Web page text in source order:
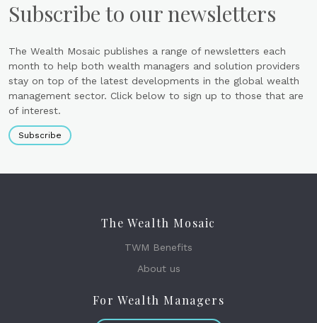
Subscribe to our newsletters
The Wealth Mosaic publishes a range of newsletters each
month to help both wealth managers and solution providers
stay on top of the latest developments in the global wealth
management sector. Click below to sign up to those that are
of interest.
Subscribe
The Wealth Mosaic
TWM Benefits
About us
For Wealth Managers